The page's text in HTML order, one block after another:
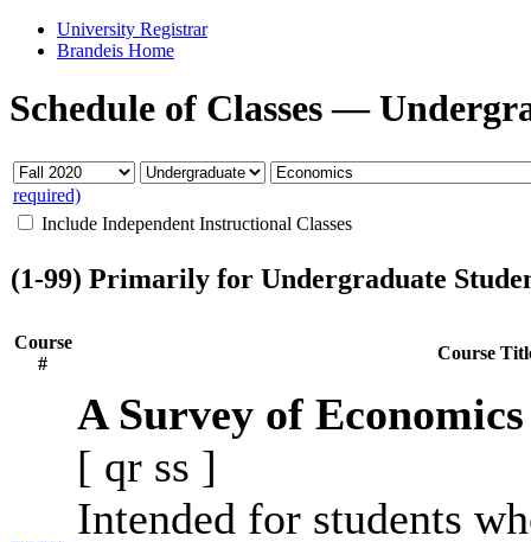
University Registrar
Brandeis Home
Schedule of Classes—
required)
Include Independent Instructional Classes
(1-99) Primarily for Undergraduate
Course
#
Course
A Survey of Economics
[ qr ss ]
Intended for students